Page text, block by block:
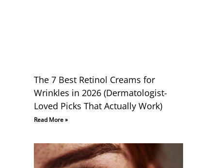
The 7 Best Retinol Creams for
Wrinkles in 2026 (Dermatologist-
Loved Picks That Actually Work)
Read More »